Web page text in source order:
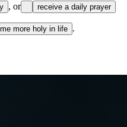
, or receive a daily prayer
more holy in life .